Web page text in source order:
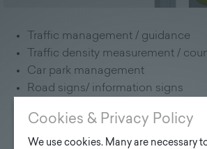
Traffic management / guidance
Traffic density measurement /
Car park management
Road signs/ information signs
Variable traffic message signs
Energy self-sufficient bus station
Cookies & Privacy Policy
We use cookies. Many are necessary